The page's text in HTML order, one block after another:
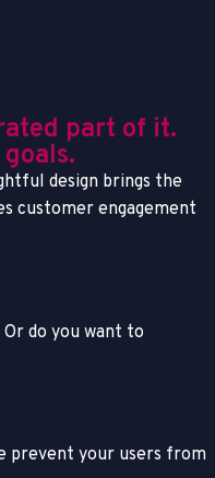
part of it.
design brings the
customer engagement
do you want to
prevent your users from